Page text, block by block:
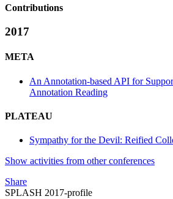
Contributions
2017
META
An Annotation-based API for
Annotation Reading
PLATEAU
Sympathy for the Devil: Reified
Show activities from other conferences
Share
SPLASH 2017-profile